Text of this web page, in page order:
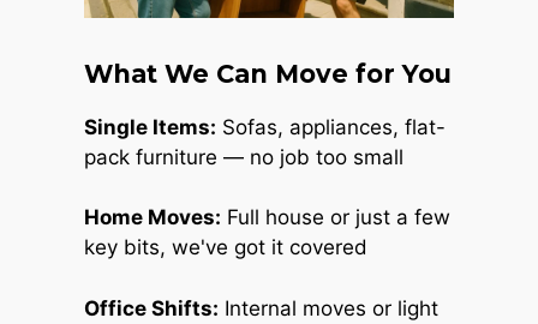
What We Can Move for You
Single Items: Sofas, appliances, flat-
pack furniture — no job too small
Home Moves: Full house or just a few
key bits, we've got it covered
Office Shifts: Internal moves or light